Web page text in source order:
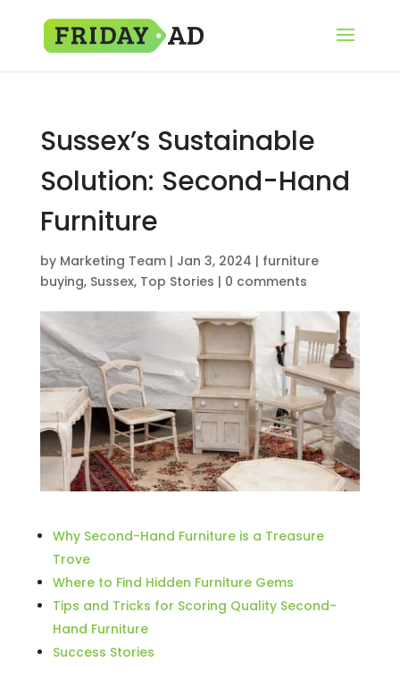
Sussex’s Sustainable
Solution: Second-Hand
Furniture
by Marketing Team| Jan 3, 2024 | furniture
buying, Sussex, Top Stories | 0 comments
Why Second-Hand Furniture is a Treasure
Trove
Where to Find Hidden Furniture Gems
Tips and Tricks for Scoring Quality Second-
Hand Furniture
Success Stories